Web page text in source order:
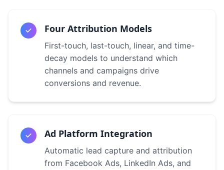
Four Attribution Models
First-touch, last-touch, linear, and time-
decay models to understand which
channels and campaigns drive
conversions and revenue.
Ad Platform Integration
Automatic lead capture and attribution
from Facebook Ads, LinkedIn Ads, and